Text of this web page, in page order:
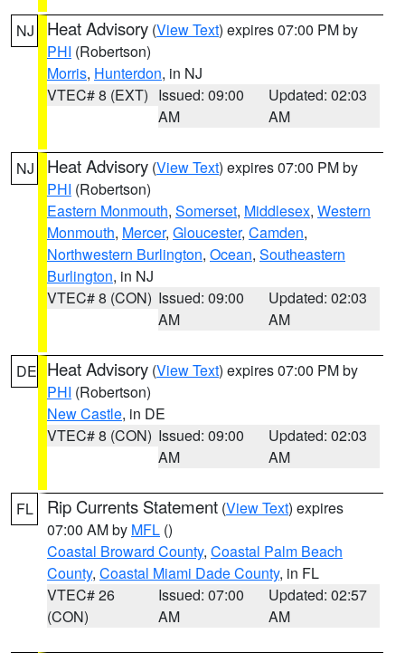
NJ Heat Advisory (View Text) expires 07:00 PM by
PHI (Robertson)
Morris, Hunterdon, in NJ
VTEC# 8 (EXT) Issued: 09:00
AM
Updated: 02:03
AM
NJ Heat Advisory (View Text) expires 07:00 PM by
PHI (Robertson)
Eastern Monmouth, Somerset, Middlesex, Western
Monmouth, Mercer, Gloucester, Camden,
Northwestern Burlington, Ocean, Southeastern
Burlington, in NJ
VTEC# 8 (CON) Issued: 09:00
AM
Updated: 02:03
AM
DE Heat Advisory (View Text) expires 07:00 PM by
PHI (Robertson)
New Castle, in DE
VTEC# 8 (CON) Issued: 09:00
AM
Updated: 02:03
AM
FL Rip Currents Statement (View Text) expires
07:00 AM by MFL ()
Coastal Broward County, Coastal Palm Beach
County, Coastal Miami Dade County, in FL
VTEC# 26
(CON)
Issued: 07:00
AM
Updated: 02:57
AM